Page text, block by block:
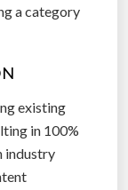
a category
existing
in 100%
industry